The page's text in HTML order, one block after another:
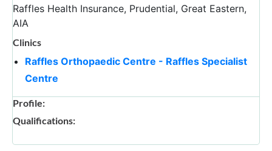
Raffles Health Insurance, Prudential, Great Eastern,
AIA
Clinics
Raffles Orthopaedic Centre - Raffles Specialist
Centre
Profile:
Qualifications: